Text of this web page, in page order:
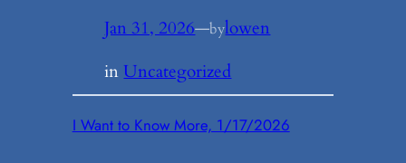
Jan 31, 2026—bylowen
inUncategorized
I Want to Know More, 1/17/2026